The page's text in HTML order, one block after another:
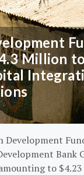
Million
Development
Bank
to